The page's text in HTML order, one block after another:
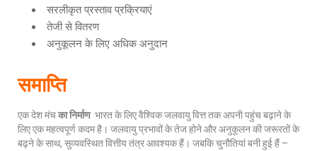
सरलीकृत प्रस्ताव प्रक्रियाएं
तेजी से वितरण
अनुकूलन के लिए अधिक अनुदान
समाप्ति
एक देश मंचका निर्माण भारत के लिए वैश्विक जलवायु वित्त तक अपनी पहुंच बढ़ाने के
लिए एक महत्वपूर्ण कदम है। जलवायु प्रभावों के तेज होने और अनुकूलन की जरूरतों के
बढ़ने के साथ, सुव्यवस्थित वित्तीय तंत्र आवश्यक हैं। जबकि चुनौतियां बनी हुई हैं –